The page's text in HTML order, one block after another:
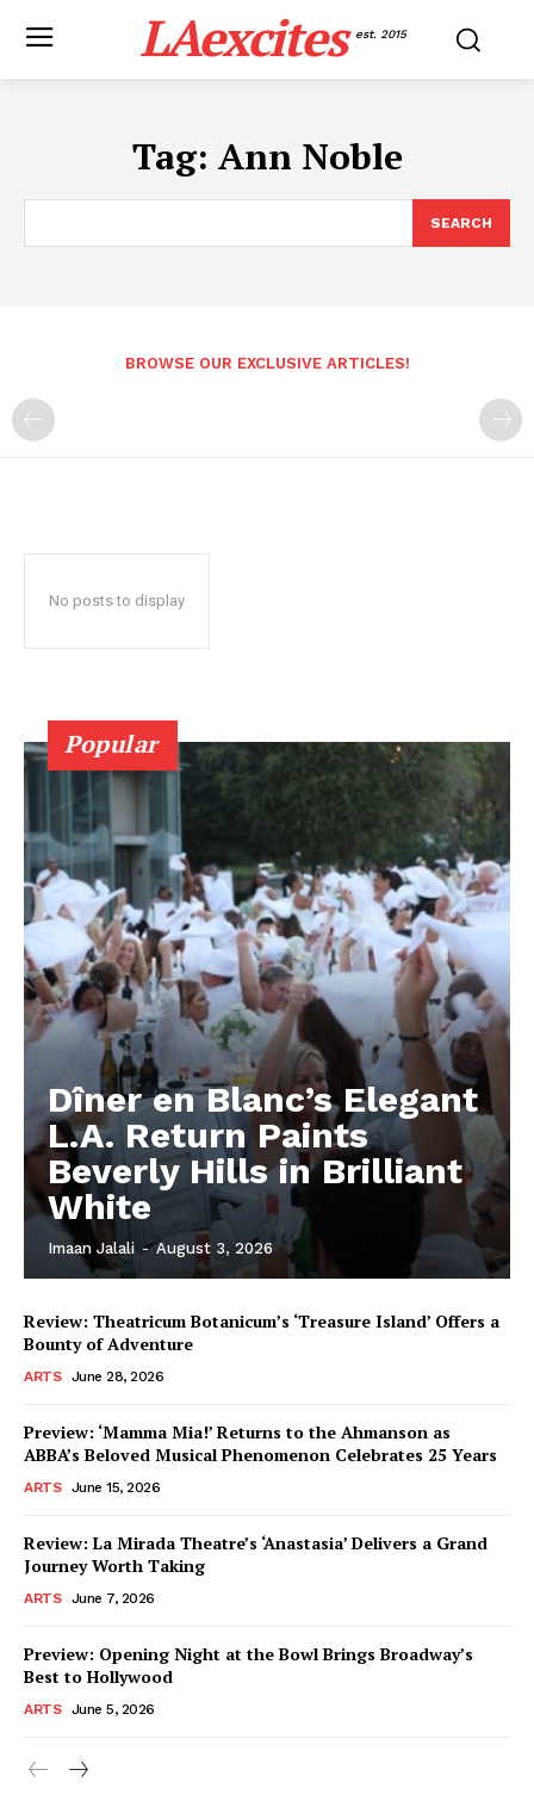
LAexcites est. 2015
Tag: Ann Noble
SEARCH
BROWSE OUR EXCLUSIVE ARTICLES!
No posts to display
Popular
Dîner en Blanc’s Elegant
L.A. Return Paints
Beverly Hills in Brilliant
White
Imaan Jalali - August 3, 2026
Review: Theatricum Botanicum’s ‘Treasure Island’ Offers a
Bounty of Adventure
ARTS June 28, 2026
Preview: ‘Mamma Mia!’ Returns to the Ahmanson as
ABBA’s Beloved Musical Phenomenon Celebrates 25 Years
ARTS June 15, 2026
Review: La Mirada Theatre’s ‘Anastasia’ Delivers a Grand
Journey Worth Taking
ARTS June 7, 2026
Preview: Opening Night at the Bowl Brings Broadway’s
Best to Hollywood
ARTS June 5, 2026